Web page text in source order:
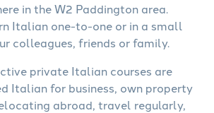
in the W2 Paddington area.
Italian one-to-one or in a small
colleagues, friends or family.
private Italian courses are
Italian for business, own property
abroad, travel regularly,